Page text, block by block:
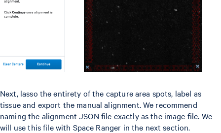
Next, lasso the entirety of the capture area spots, label as
tissue and export the manual alignment. We recommend
naming the alignment JSON file exactly as the image file. We
will use this file with Space Ranger in the next section.